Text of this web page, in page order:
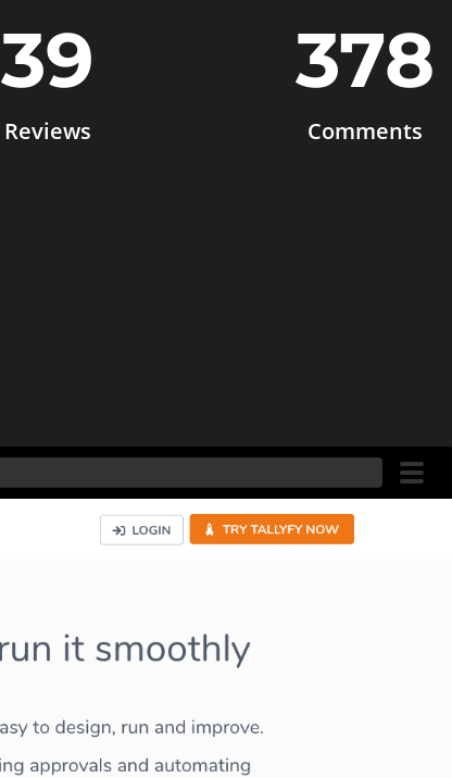
39
Reviews
378
Comments